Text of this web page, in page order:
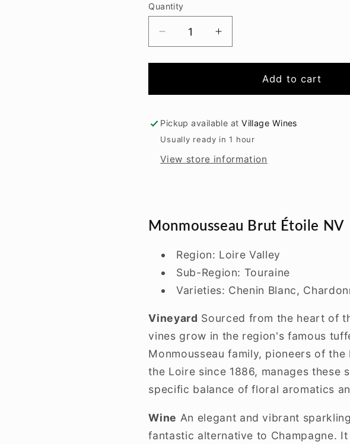
Quantity
Decrease
quantity
for
Brut
NV
Increase
quantity
for
Monmousseau
Brut
NV
Add to cart
Pickup available atVillage Wines
Usually ready in 1 hour
View store information
Monmousseau Brut Étoile NV
Region: Loire Valley
Sub-Region: Touraine
Varieties: Chenin Blanc,
Vineyard Sourced from the heart of
vines grow in the region's famous
Monmousseau family, pioneers of
the Loire since 1886, manages these
specific balance of floral aromatics
Wine An elegant and vibrant
fantastic alternative to Champagne.